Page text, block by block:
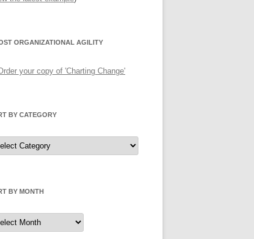
ORGANIZATIONAL AGILITY
BY CATEGORY
BY MONTH